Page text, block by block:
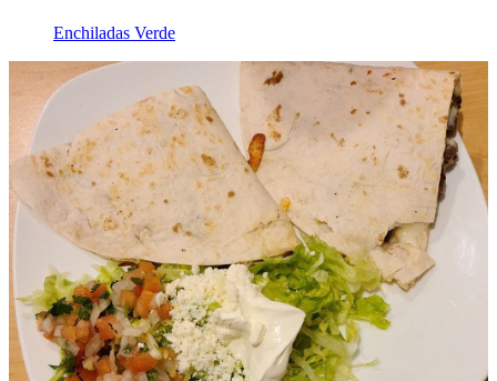
Enchiladas Verde